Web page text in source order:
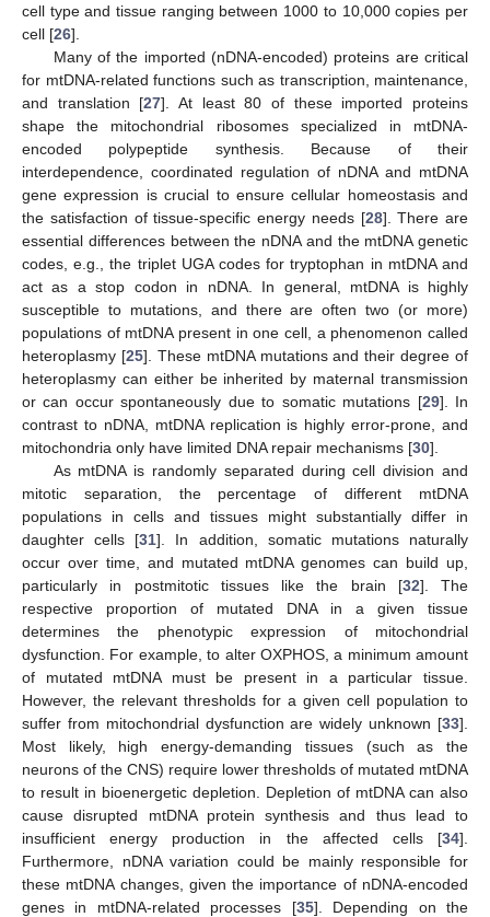
cell type and tissue ranging between 1000 to 10,000 copies per
cell [26].
Many of the imported (nDNA-encoded) proteins are critical
for mtDNA-related functions such as transcription, maintenance,
and translation [27]. At least 80 of these imported proteins
shape the mitochondrial ribosomes specialized in mtDNA-
encoded polypeptide synthesis. Because of their
interdependence, coordinated regulation of nDNA and mtDNA
gene expression is crucial to ensure cellular homeostasis and
the satisfaction of tissue-specific energy needs [28]. There are
essential differences between the nDNA and the mtDNA genetic
codes, e.g., the triplet UGA codes for tryptophan in mtDNA and
act as a stop codon in nDNA. In general, mtDNA is highly
susceptible to mutations, and there are often two (or more)
populations of mtDNA present in one cell, a phenomenon called
heteroplasmy [25]. These mtDNA mutations and their degree of
heteroplasmy can either be inherited by maternal transmission
or can occur spontaneously due to somatic mutations [29]. In
contrast to nDNA, mtDNA replication is highly error-prone, and
mitochondria only have limited DNA repair mechanisms [30].
As mtDNA is randomly separated during cell division and
mitotic separation, the percentage of different mtDNA
populations in cells and tissues might substantially differ in
daughter cells [31]. In addition, somatic mutations naturally
occur over time, and mutated mtDNA genomes can build up,
particularly in postmitotic tissues like the brain [32]. The
respective proportion of mutated DNA in a given tissue
determines the phenotypic expression of mitochondrial
dysfunction. For example, to alter OXPHOS, a minimum amount
of mutated mtDNA must be present in a particular tissue.
However, the relevant thresholds for a given cell population to
suffer from mitochondrial dysfunction are widely unknown [33].
Most likely, high energy-demanding tissues (such as the
neurons of the CNS) require lower thresholds of mutated mtDNA
to result in bioenergetic depletion. Depletion of mtDNA can also
cause disrupted mtDNA protein synthesis and thus lead to
insufficient energy production in the affected cells [34].
Furthermore, nDNA variation could be mainly responsible for
these mtDNA changes, given the importance of nDNA-encoded
genes in mtDNA-related processes [35]. Depending on the